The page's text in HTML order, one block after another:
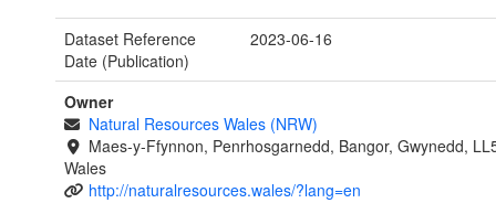
Dataset Reference
Date (Publication)
2023-06-16
Owner
Natural Resources Wales (NRW)
Maes-y-Ffynnon, Penrhosgarnedd, Bangor, Gwynedd,
Wales
http://naturalresources.wales/?lang=en